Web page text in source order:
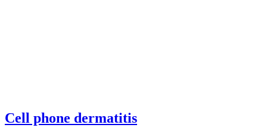
Cell phone dermatitis